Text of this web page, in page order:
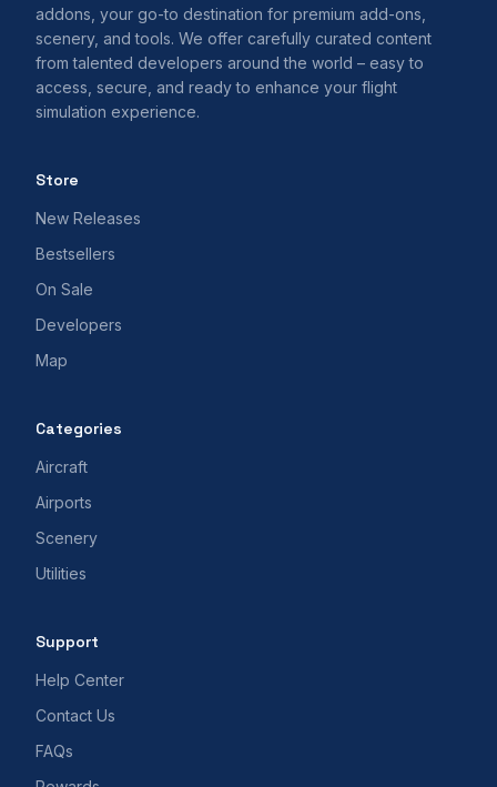
addons, your go-to destination for premium add-ons,
scenery, and tools. We offer carefully curated content
from talented developers around the world – easy to
access, secure, and ready to enhance your flight
simulation experience.
Store
New Releases
Bestsellers
On Sale
Developers
Map
Categories
Aircraft
Airports
Scenery
Utilities
Support
Help Center
Contact Us
FAQs